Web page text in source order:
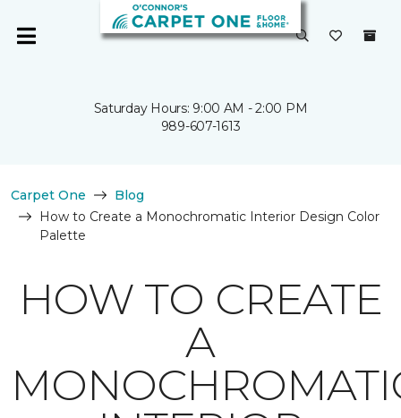
Saturday Hours: 9:00 AM - 2:00 PM
989-607-1613
Carpet One
Blog
How to Create a Monochromatic Interior Design Color
Palette
HOW TO CREATE
A